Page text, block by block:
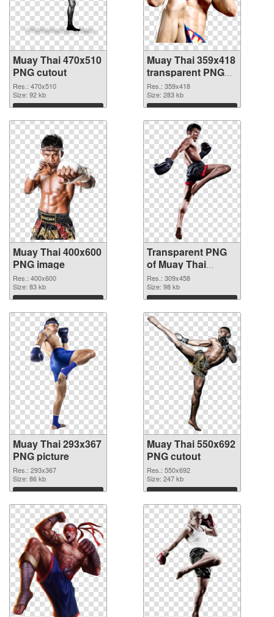
Muay Thai 470x510
PNG cutout
Res.: 470x510
Size: 92 kb
Download
Muay Thai 359x418
transparent PNG
graphic
Res.: 359x418
Size: 283 kb
Download
Muay Thai 400x600
PNG image
Res.: 400x600
Size: 83 kb
Download
Transparent PNG
of Muay Thai
309x458
Res.: 309x458
Size: 98 kb
Download
Muay Thai 293x367
PNG picture
Res.: 293x367
Size: 86 kb
Download
Muay Thai 550x692
PNG cutout
Res.: 550x692
Size: 247 kb
Download